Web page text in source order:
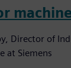
Director of
at Siemens